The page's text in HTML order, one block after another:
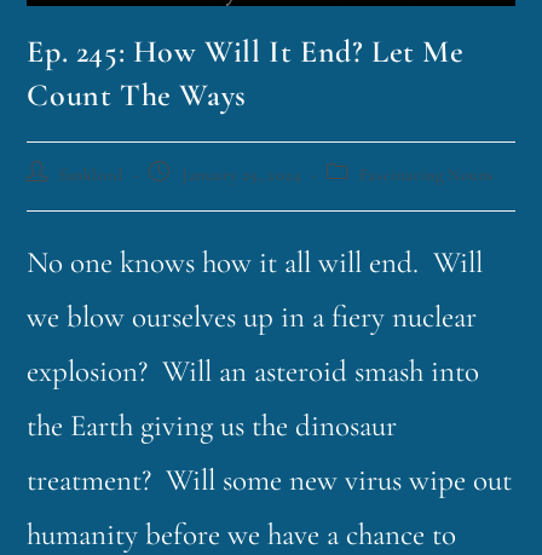
Ep. 245: How Will It End? Let Me
Count The Ways
funklord January 29, 2024 Fascinating Nouns
No one knows how it all will end. Will
we blow ourselves up in a fiery nuclear
explosion? Will an asteroid smash into
the Earth giving us the dinosaur
treatment? Will some new virus wipe out
humanity before we have a chance to